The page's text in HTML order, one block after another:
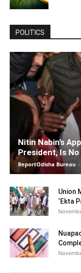
POLITICS
Nitin Nabin’s
President, Is
ReportOdisha Bureau -
Union
‘Ekta